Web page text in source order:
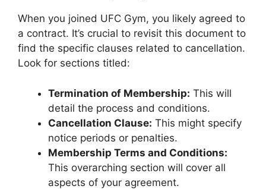
When you joined UFC Gym, you likely agreed to
a contract. It’s crucial to revisit this document to
find the specific clauses related to cancellation.
Look for sections titled:
Termination of Membership: This will
detail the process and conditions.
Cancellation Clause: This might specify
notice periods or penalties.
Membership Terms and Conditions:
This overarching section will cover all
aspects of your agreement.